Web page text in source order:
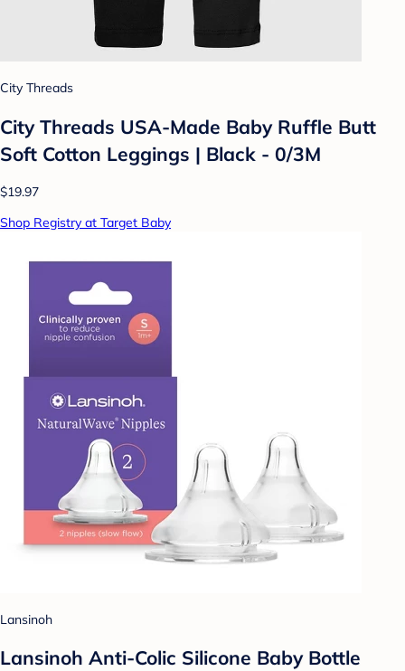
City Threads
City Threads USA-Made Baby Ruffle Butt
Soft Cotton Leggings | Black - 0/3M
$19.97
Shop Registry at Target Baby
Lansinoh
Lansinoh Anti-Colic Silicone Baby Bottle